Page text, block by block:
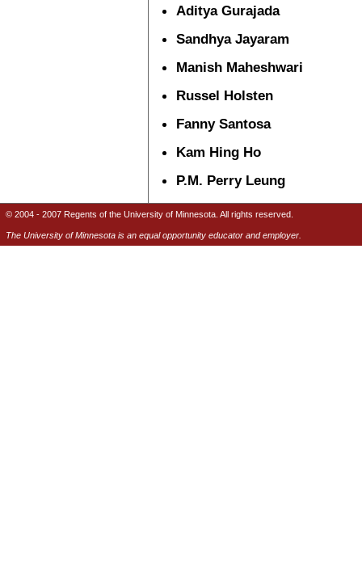
Aditya Gurajada
Sandhya Jayaram
Manish Maheshwari
Russel Holsten
Fanny Santosa
Kam Hing Ho
P.M. Perry Leung
© 2004 - 2007 Regents of the University of Minnesota. All rights reserved.
The University of Minnesota is an equal opportunity educator and employer.